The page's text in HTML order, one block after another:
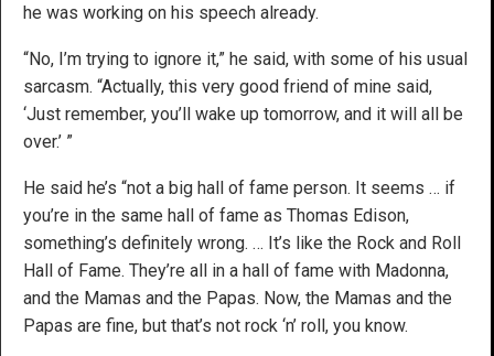
he was working on his speech already.
“No, I’m trying to ignore it,” he said, with some of his usual
sarcasm. “Actually, this very good friend of mine said,
‘Just remember, you’ll wake up tomorrow, and it will all be
over.’ ”
He said he’s “not a big hall of fame person. It seems … if
you’re in the same hall of fame as Thomas Edison,
something’s definitely wrong. … It’s like the Rock and Roll
Hall of Fame. They’re all in a hall of fame with Madonna,
and the Mamas and the Papas. Now, the Mamas and the
Papas are fine, but that’s not rock ‘n’ roll, you know.